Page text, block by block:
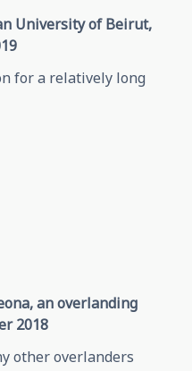
University of Beirut,
for a relatively long
an overlanding
2018
other overlanders